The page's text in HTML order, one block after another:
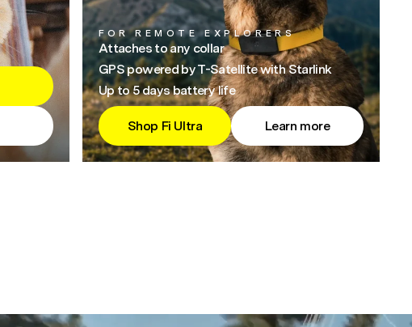
FOR REMOTE EXPLORERS
Attaches to any collar
GPS powered by T-Satellite with Starlink
Up to 5 days battery life
Shop Fi Ultra Learn more